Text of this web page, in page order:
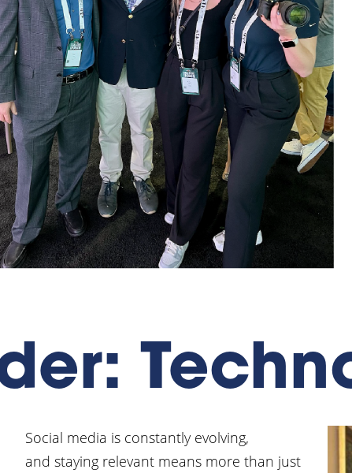
Social media is constantly evolving,
and staying relevant means more than just